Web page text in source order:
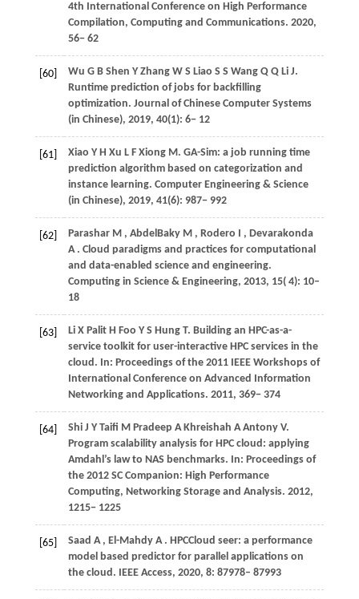
4th International Conference on High Performance
Compilation, Computing and Communications. 2020,
56− 62
[60] Wu G B Shen Y Zhang W S Liao S S Wang Q Q Li J.
Runtime prediction of jobs for backfilling
optimization. Journal of Chinese Computer Systems
(in Chinese), 2019, 40(1): 6− 12
[61] Xiao Y H Xu L F Xiong M. GA-Sim: a job running time
prediction algorithm based on categorization and
instance learning. Computer Engineering & Science
(in Chinese), 2019, 41(6): 987− 992
[62] Parashar M , AbdelBaky M , Rodero I , Devarakonda
A . Cloud paradigms and practices for computational
and data-enabled science and engineering.
Computing in Science & Engineering, 2013, 15( 4): 10–
18
[63] Li X Palit H Foo Y S Hung T. Building an HPC-as-a-
service toolkit for user-interactive HPC services in the
cloud. In: Proceedings of the 2011 IEEE Workshops of
International Conference on Advanced Information
Networking and Applications. 2011, 369− 374
[64] Shi J Y Taifi M Pradeep A Khreishah A Antony V.
Program scalability analysis for HPC cloud: applying
Amdahl’s law to NAS benchmarks. In: Proceedings of
the 2012 SC Companion: High Performance
Computing, Networking Storage and Analysis. 2012,
1215− 1225
[65] Saad A , El-Mahdy A . HPCCloud seer: a performance
model based predictor for parallel applications on
the cloud. IEEE Access, 2020, 8: 87978– 87993